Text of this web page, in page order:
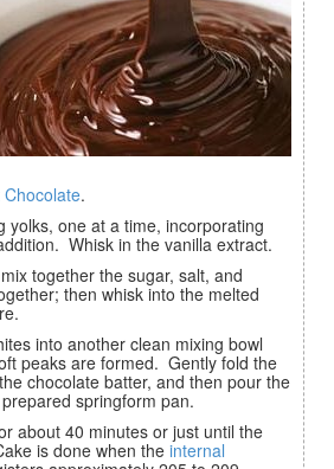
Chocolate.
Whisk in the vanilla extract.
then whisk into the melted
peaks are formed. Gently fold the
chocolate batter, and then pour the
springform pan.
is done when the internal